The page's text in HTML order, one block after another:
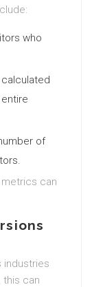
who
of
can
industries
this can